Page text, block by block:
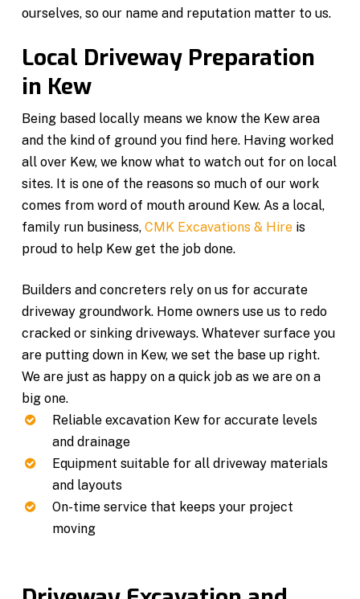
ourselves, so our name and reputation matter to us.
Local Driveway Preparation
in Kew
Being based locally means we know the Kew area
and the kind of ground you find here. Having worked
all over Kew, we know what to watch out for on local
sites. It is one of the reasons so much of our work
comes from word of mouth around Kew. As a local,
family run business,CMK Excavations & Hire is
proud to help Kew get the job done.
Builders and concreters rely on us for accurate
driveway groundwork. Home owners use us to redo
cracked or sinking driveways. Whatever surface you
are putting down in Kew, we set the base up right.
We are just as happy on a quick job as we are on a
big one.
Reliable excavation Kew for accurate levels
and drainage
Equipment suitable for all driveway materials
and layouts
On-time service that keeps your project
moving